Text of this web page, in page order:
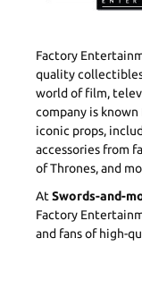
Factory
quality
world of film,
company is
iconic props,
accessories from
of Thrones, and
At Swords-and-
Factory
and fans of high-